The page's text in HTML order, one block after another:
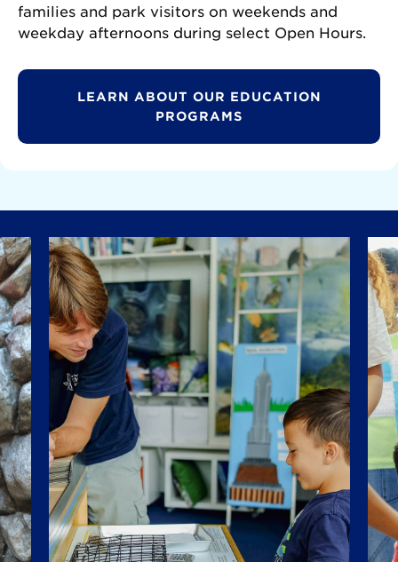
families and park visitors on weekends and
weekday afternoons during select Open Hours.
LEARN ABOUT OUR EDUCATION
PROGRAMS